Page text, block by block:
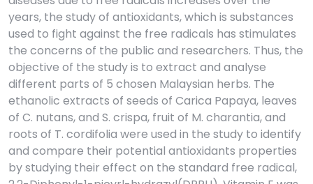
years, the study of antioxidants, which is substances
used to fight against the free radicals has stimulates
the concerns of the public and researchers. Thus, the
objective of the study is to extract and analyse
different parts of 5 chosen Malaysian herbs. The
ethanolic extracts of seeds of Carica Papaya, leaves
of C. nutans, and S. crispa, fruit of M. charantia, and
roots of T. cordifolia were used in the study to identify
and compare their potential antioxidants properties
by studying their effect on the standard free radical,